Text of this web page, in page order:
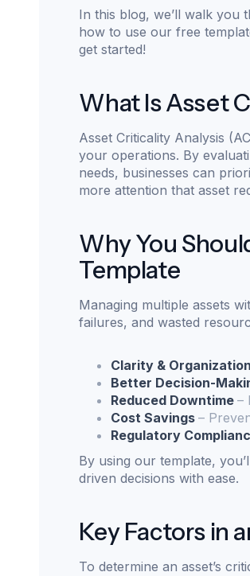
In this blog, we’ll walk you
how to use our free
get started!
What Is Asset
Asset Criticality Analysis
your operations. By
needs, businesses can
more attention that asset
Why You
Template
Managing multiple assets
failures, and wasted
Clarity & Organization
Better Decision-
Reduced Downtime–
Cost Savings–
Regulatory
By using our template,
driven decisions with ease.
Key Factors in
To determine an asset’s